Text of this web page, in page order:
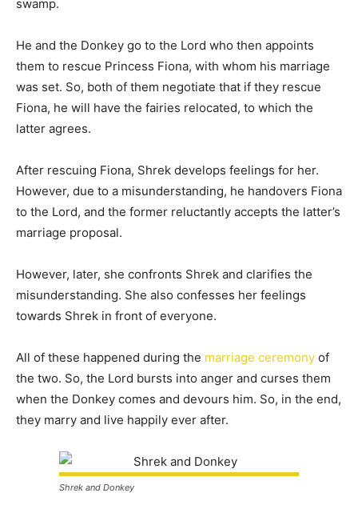
swamp.
He and the Donkey go to the Lord who then appoints
them to rescue Princess Fiona, with whom his marriage
was set. So, both of them negotiate that if they rescue
Fiona, he will have the fairies relocated, to which the
latter agrees.
After rescuing Fiona, Shrek develops feelings for her.
However, due to a misunderstanding, he handovers Fiona
to the Lord, and the former reluctantly accepts the latter’s
marriage proposal.
However, later, she confronts Shrek and clarifies the
misunderstanding. She also confesses her feelings
towards Shrek in front of everyone.
All of these happened during the marriage ceremony of
the two. So, the Lord bursts into anger and curses them
when the Donkey comes and devours him. So, in the end,
they marry and live happily ever after.
Shrek and Donkey